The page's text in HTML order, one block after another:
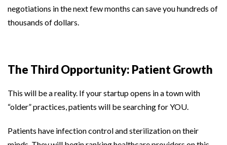
negotiations in the next few months can save you hundreds of
thousands of dollars.
The Third Opportunity: Patient Growth
This will be a reality. If your startup opens in a town with
“older” practices, patients will be searching for YOU.
Patients have infection control and sterilization on their